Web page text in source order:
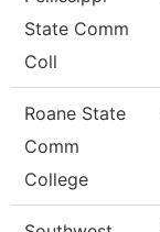
State Comm
Coll
Roane State
Comm
College